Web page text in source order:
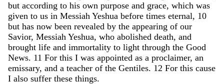
but according to his own purpose and grace, which was
given to us in Messiah Yeshua before times eternal, 10
but has now been revealed by the appearing of our
Savior, Messiah Yeshua, who abolished death, and
brought life and immortality to light through the Good
News. 11 For this I was appointed as a proclaimer, an
emissary, and a teacher of the Gentiles. 12 For this cause
I also suffer these things.